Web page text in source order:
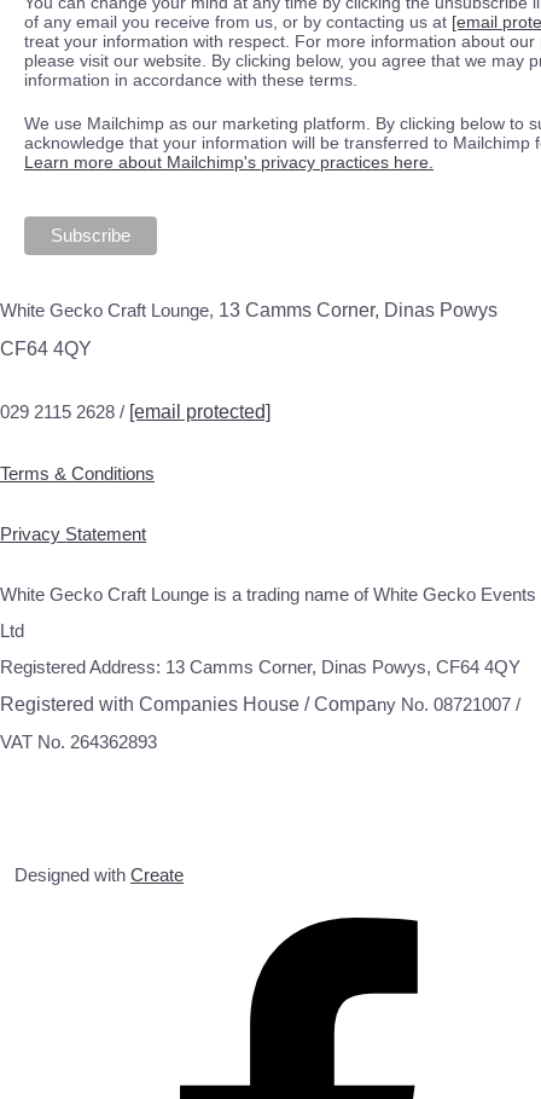
of any email you receive from us, or by contacting us at [email
treat your information with respect. For more information about our
please visit our website. By clicking below, you agree that we may
information in accordance with these terms.
We use Mailchimp as our marketing platform. By clicking below to
acknowledge that your information will be transferred to Mailchimp
Learn more about Mailchimp's privacy practices here.
White Gecko Craft Lounge, 13 Camms Corner, Dinas Powys
CF64 4QY
029 2115 2628 / [email protected]
Terms & Conditions
Privacy Statement
White Gecko Craft Lounge is a trading name of White Gecko Events
Ltd
Registered Address: 13 Camms Corner, Dinas Powys, CF64 4QY
Registered with Companies House / Company No. 08721007 /
VAT No. 264362893
Designed with Create